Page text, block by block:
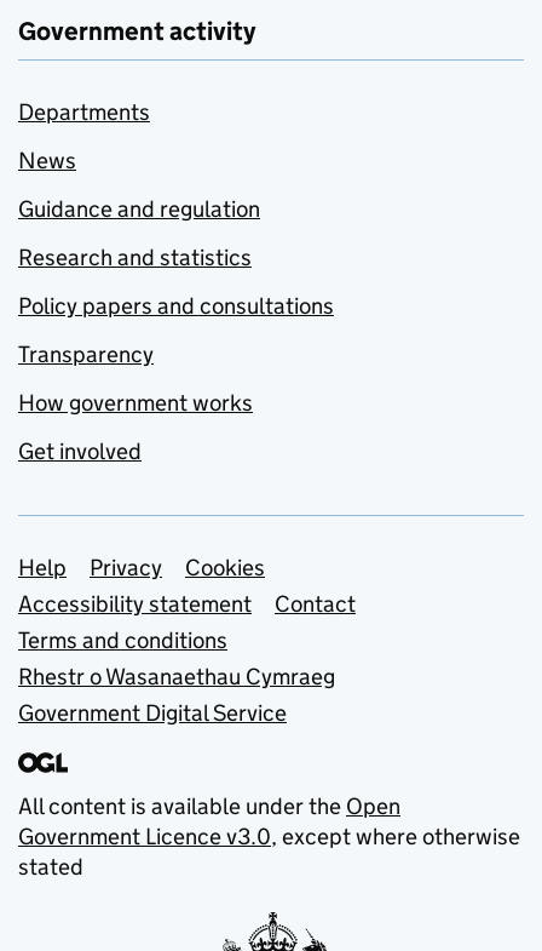
Government activity
Departments
News
Guidance and regulation
Research and statistics
Policy papers and consultations
Transparency
How government works
Get involved
Support links
Help Privacy
Cookies
Accessibility statement
Contact
Terms and conditions
Rhestr o Wasanaethau Cymraeg
Government Digital Service
All content is available under the Open
Government Licence v3.0, except where otherwise
stated